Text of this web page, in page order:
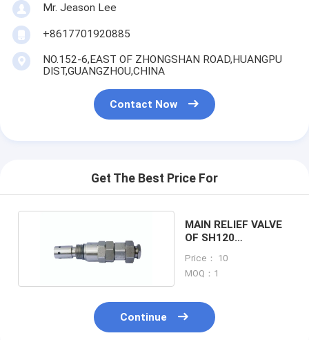
Mr. Jeason Lee
+8617701920885
NO.152-6,EAST OF ZHONGSHAN ROAD,HUANGPU
DIST,GUANGZHOU,CHINA
Contact Now
Get The Best Price For
MAIN RELIEF VALVE
OF SH120
MACHINE
Price： 10
MOQ：1
Continue